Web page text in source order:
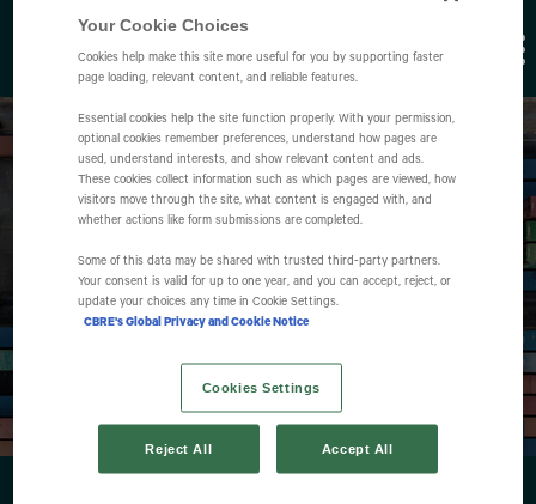
Events
Your Cookie Choices
Cookies help make this site more useful for you by supporting faster
page loading, relevant content, and reliable features.
Essential cookies help the site function properly. With your permission,
optional cookies remember preferences, understand how pages are
used, understand interests, and show relevant content and ads.
These cookies collect information such as which pages are viewed, how
visitors move through the site, what content is engaged with, and
whether actions like form submissions are completed.
Some of this data may be shared with trusted third‑party partners.
Your consent is valid for up to one year, and you can accept, reject, or
update your choices any time in Cookie Settings.
CBRE's Global Privacy and Cookie Notice
Cookies Settings
Reject All Accept All